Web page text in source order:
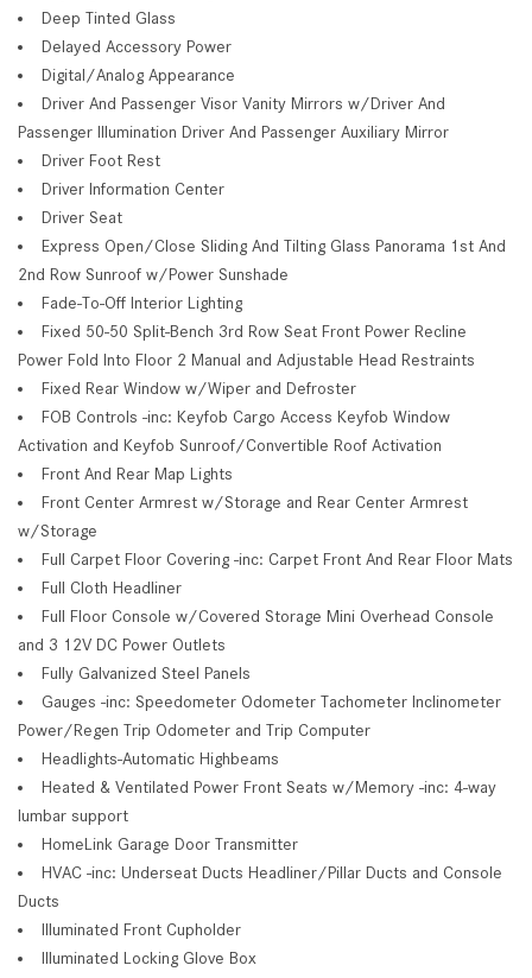
Deep Tinted Glass
Delayed Accessory Power
Digital/Analog Appearance
Driver And Passenger Visor Vanity Mirrors w/Driver And
Passenger Illumination Driver And Passenger Auxiliary Mirror
Driver Foot Rest
Driver Information Center
Driver Seat
Express Open/Close Sliding And Tilting Glass Panorama 1st And
2nd Row Sunroof w/Power Sunshade
Fade-To-Off Interior Lighting
Fixed 50-50 Split-Bench 3rd Row Seat Front Power Recline
Power Fold Into Floor 2 Manual and Adjustable Head Restraints
Fixed Rear Window w/Wiper and Defroster
FOB Controls -inc: Keyfob Cargo Access Keyfob Window
Activation and Keyfob Sunroof/Convertible Roof Activation
Front And Rear Map Lights
Front Center Armrest w/Storage and Rear Center Armrest
w/Storage
Full Carpet Floor Covering -inc: Carpet Front And Rear Floor Mats
Full Cloth Headliner
Full Floor Console w/Covered Storage Mini Overhead Console
and 3 12V DC Power Outlets
Fully Galvanized Steel Panels
Gauges -inc: Speedometer Odometer Tachometer Inclinometer
Power/Regen Trip Odometer and Trip Computer
Headlights-Automatic Highbeams
Heated & Ventilated Power Front Seats w/Memory -inc: 4-way
lumbar support
HomeLink Garage Door Transmitter
HVAC -inc: Underseat Ducts Headliner/Pillar Ducts and Console
Ducts
Illuminated Front Cupholder
Illuminated Locking Glove Box